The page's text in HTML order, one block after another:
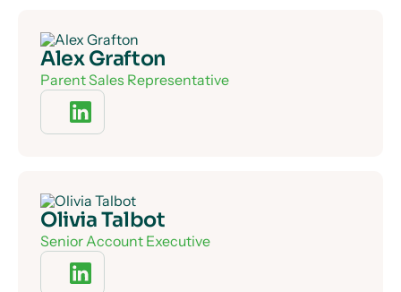
Alex Grafton
Parent Sales Representative
Olivia Talbot
Senior Account Executive